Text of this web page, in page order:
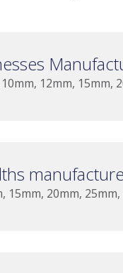
12mm, 15mm,
15mm, 20mm,